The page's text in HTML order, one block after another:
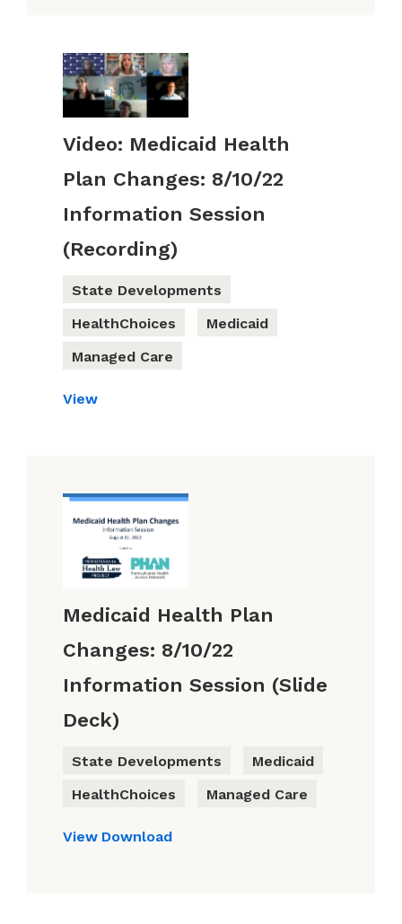
Video: Medicaid Health
Plan Changes: 8/10/22
Information Session
(Recording)
State Developments
HealthChoices
Medicaid
Managed Care
View
Medicaid Health Plan
Changes: 8/10/22
Information Session (Slide
Deck)
State Developments
Medicaid
HealthChoices
Managed Care
View Download